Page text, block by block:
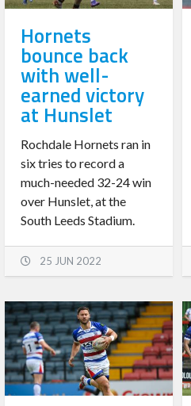
Hornets
bounce back
with well-
earned victory
at Hunslet
Rochdale Hornets ran in
six tries to record a
much-needed 32-24 win
over Hunslet, at the
South Leeds Stadium.
25 JUN 2022